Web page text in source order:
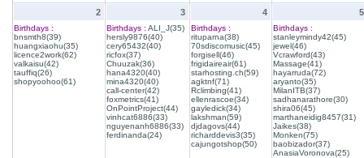
2
Birthdays :
bnsmth8(39)
huangxiaohu(35)
licence2work(62)
valkaisu(42)
tauffiq(26)
shopyoohoo(61)
3
Birthdays : ALI_J(35)
hersly9876(40)
cery65432(40)
ricfox(37)
Chuuzak(36)
hana4320(40)
mina4320(40)
call-center(42)
foxmetrics(41)
OnPointProject(44)
vinhcat6886(33)
nguyenanh6886(33)
ferdinanda(24)
4
Birthdays :
rituparna(38)
70sdiscomusic(45)
forgisell(46)
frigidaireair(61)
starhosting.ch(59)
agktnf(71)
Rclimbing(41)
ellenrascoe(34)
gayledick(34)
lakshman(59)
djdagovs(44)
richarddevis3(35)
cajungotshop(50)
5
Birthdays :
stanleymindy42(45)
jewel(46)
Vcrawford(43)
Massage(41)
hayarruda(72)
aryanto(35)
MilanITB(37)
sadhanarathore(30)
shira06(45)
marthaneidig8457(31)
Jaikes(38)
Monken(75)
baobizador(37)
AnasiaVoronova(25)